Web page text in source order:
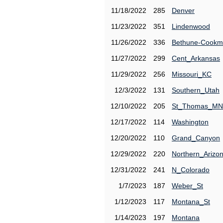
11/18/2022
285
Denver
11/23/2022
351
Lindenwood
11/26/2022
336
Bethune-
11/27/2022
299
Cent_Arkansas
11/29/2022
256
Missouri_KC
12/3/2022
131
Southern_Utah
12/10/2022
205
St_Thomas_MN
12/17/2022
114
Washington
12/20/2022
110
Grand_Canyon
12/29/2022
220
12/31/2022
241
N_Colorado
1/7/2023
187
Weber_St
1/12/2023
117
Montana_St
1/14/2023
197
Montana